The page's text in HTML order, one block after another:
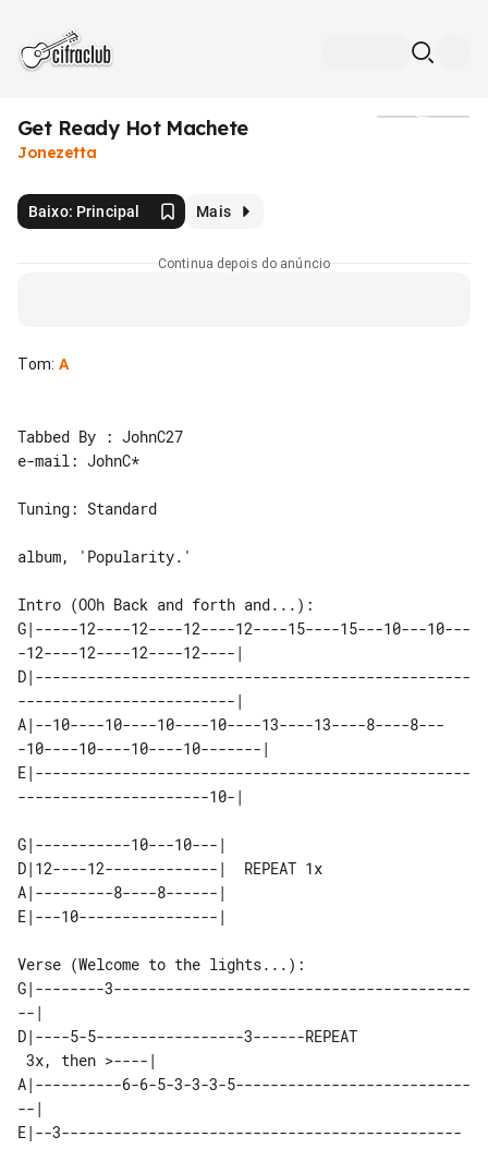
Get Ready Hot Machete
Jonezetta
Baixo: Principal Mais
Continua depois do anúncio
Tom: A
Tabbed By : JohnC27
e-mail: JohnC*
Tuning: Standard
album, 'Popularity.'
Intro (OOh Back and forth and...):
G|-----12----12----12----12----15----15---10---10---
-12----12----12----12----|
D|--------------------------------------------------
-------------------------|
A|--10----10----10----10----13----13----8----8---
-10----10----10----10-------|
E|--------------------------------------------------
----------------------10-|
G|-----------10---10---|
D|12----12-------------|  REPEAT 1x
A|---------8----8------|
E|---10----------------|
Verse (Welcome to the lights...):
G|--------3-----------------------------------------
--|
D|----5-5-----------------3------REPEAT
A|----------6-6-5-3-3-3-5---------------------------
--|
E|--3----------------------------------------------